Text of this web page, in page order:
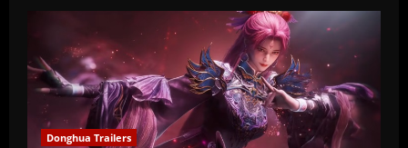
Donghua Trailers